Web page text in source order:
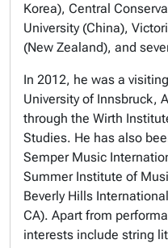
Korea), Central
University (China),
(New Zealand), and
In 2012, he was a
University of Innsbruck,
through the Wirth
Studies. He has also
Semper Music
Summer Institute of
Beverly Hills
CA). Apart from
interests include string